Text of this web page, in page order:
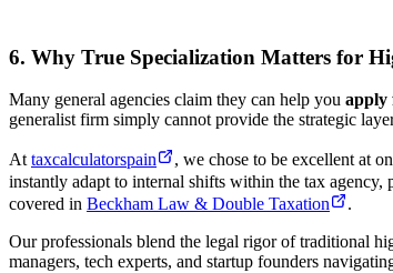
6. Why True Specialization Matters for
Many general agencies claim they can help you apply
generalist firm simply cannot provide the strategic
At taxcalculatorspain
, we chose to be excellent at
instantly adapt to internal shifts within the tax
covered in Beckham Law & Double Taxation
.
Our professionals blend the legal rigor of traditional
managers, tech experts, and startup founders